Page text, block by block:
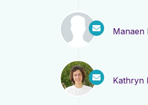
Manaen
Kathryn